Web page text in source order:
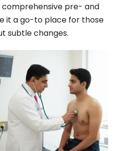
pre- and
it a go-to place for those
subtle changes.